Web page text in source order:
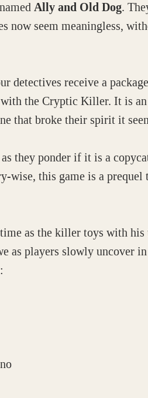
Ally and Old Dog.
seem meaningless,
detectives receive a
the Cryptic Killer. It is an
that broke their spirit it
they ponder if it is a
wise, this game is a
as the killer toys with
as players slowly uncover